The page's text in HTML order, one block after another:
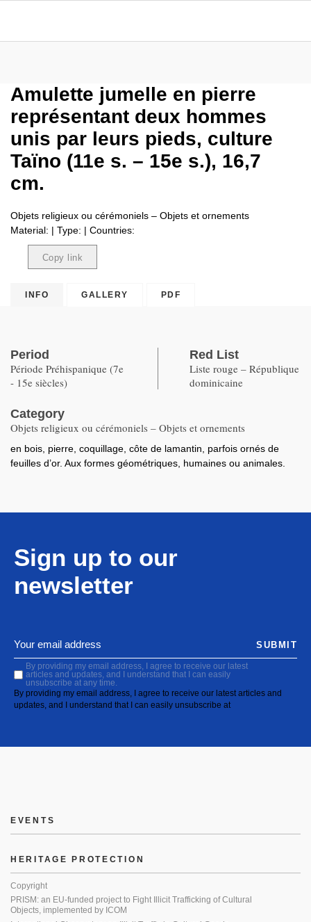
Amulette jumelle en pierre
représentant deux hommes
unis par leurs pieds, culture
Taïno (11e s. – 15e s.), 16,7
cm.
Objets religieux ou cérémoniels – Objets et ornements
Material: | Type: | Countries:
Copy link
INFO GALLERY PDF
Period
Période Préhispanique (7e
- 15e siècles)
Red List
Liste rouge – République
dominicaine
Category
Objets religieux ou cérémoniels – Objets et ornements
en bois, pierre, coquillage, côte de lamantin, parfois ornés de
feuilles d’or. Aux formes géométriques, humaines ou animales.
Sign up to our
newsletter
By providing my email address, I agree to receive our latest
articles and updates, and I understand that I can easily
unsubscribe at any time.
By providing my email address, I agree to receive our latest articles and
updates, and I understand that I can easily unsubscribe at
SUBMIT
EVENTS
HERITAGE PROTECTION
Copyright
PRISM: an EU-funded project to Fight Illicit Trafficking of Cultural
Objects, implemented by ICOM